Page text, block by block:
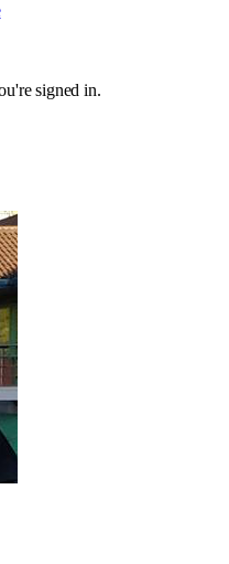
signed in.